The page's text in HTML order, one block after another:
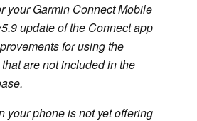
your Garmin Connect Mobile
update of the Connect app
for using the
are not included in the
your phone is not yet offering